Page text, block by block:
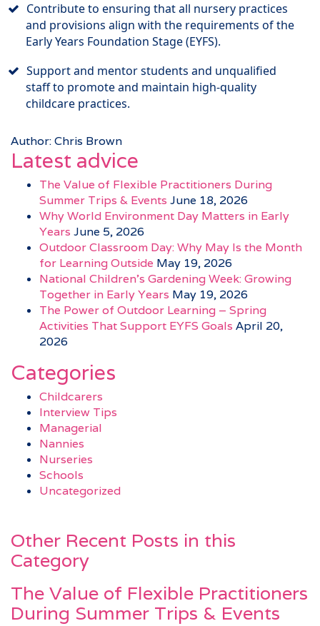
Contribute to ensuring that all nursery practices
and provisions align with the requirements of the
Early Years Foundation Stage (EYFS).
Support and mentor students and unqualified
staff to promote and maintain high-quality
childcare practices.
Author: Chris Brown
Latest advice
The Value of Flexible Practitioners During
Summer Trips & Events June 18, 2026
Why World Environment Day Matters in Early
Years June 5, 2026
Outdoor Classroom Day: Why May Is the Month
for Learning Outside May 19, 2026
National Children’s Gardening Week: Growing
Together in Early Years May 19, 2026
The Power of Outdoor Learning – Spring
Activities That Support EYFS Goals April 20,
2026
Categories
Childcarers
Interview Tips
Managerial
Nannies
Nurseries
Schools
Uncategorized
Other Recent Posts in this
Category
The Value of Flexible Practitioners
During Summer Trips & Events